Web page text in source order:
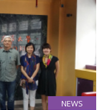
NEWS